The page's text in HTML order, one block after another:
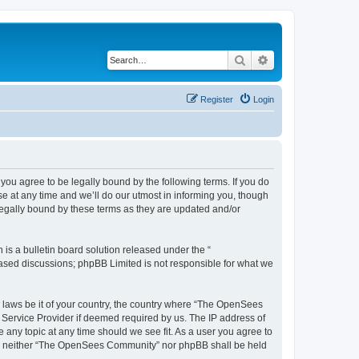
Search
Login
Register
you agree to be legally bound by the following terms. If you do
at any time and we’ll do our utmost in informing you, though
bound by these terms as they are updated and/or
is a bulletin board solution released under the “
discussions; phpBB Limited is not responsible for what we
be it of your country, the country where “The OpenSees
Provider if deemed required by us. The IP address of
topic at any time should we see fit. As a user you agree to
“The OpenSees Community” nor phpBB shall be held